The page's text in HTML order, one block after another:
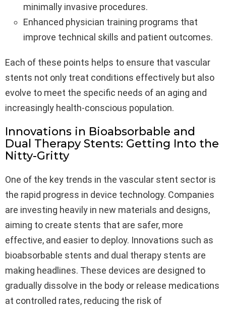
minimally invasive procedures.
Enhanced physician training programs that
improve technical skills and patient outcomes.
Each of these points helps to ensure that vascular
stents not only treat conditions effectively but also
evolve to meet the specific needs of an aging and
increasingly health-conscious population.
Innovations in Bioabsorbable and
Dual Therapy Stents: Getting Into the
Nitty-Gritty
One of the key trends in the vascular stent sector is
the rapid progress in device technology. Companies
are investing heavily in new materials and designs,
aiming to create stents that are safer, more
effective, and easier to deploy. Innovations such as
bioabsorbable stents and dual therapy stents are
making headlines. These devices are designed to
gradually dissolve in the body or release medications
at controlled rates, reducing the risk of